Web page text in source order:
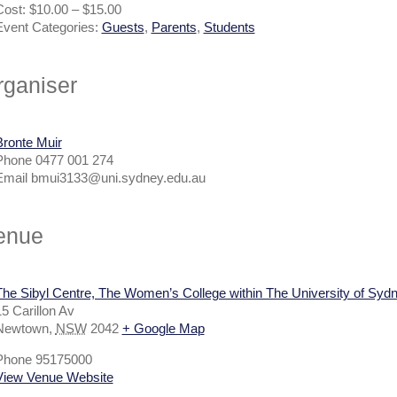
$10.00 – $15.00
Categories: Guests, Parents, Students
Muir
0477 001 274
bmui3133@uni.sydney.edu.au
Sibyl Centre, The Women’s College within The University of
Carillon Av
, NSW 2042 + Google Map
95175000
Venue Website